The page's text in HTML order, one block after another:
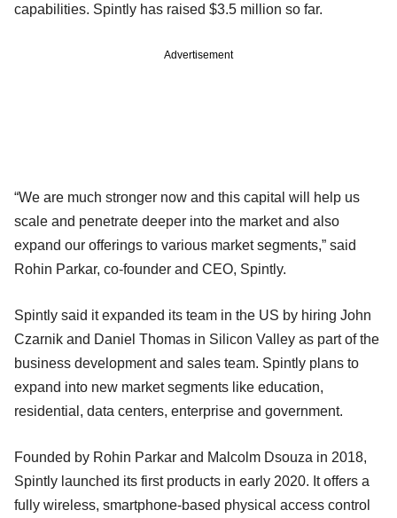
capabilities. Spintly has raised $3.5 million so far.
Advertisement
“We are much stronger now and this capital will help us
scale and penetrate deeper into the market and also
expand our offerings to various market segments,” said
Rohin Parkar, co-founder and CEO, Spintly.
Spintly said it expanded its team in the US by hiring John
Czarnik and Daniel Thomas in Silicon Valley as part of the
business development and sales team. Spintly plans to
expand into new market segments like education,
residential, data centers, enterprise and government.
Founded by Rohin Parkar and Malcolm Dsouza in 2018,
Spintly launched its first products in early 2020. It offers a
fully wireless, smartphone-based physical access control